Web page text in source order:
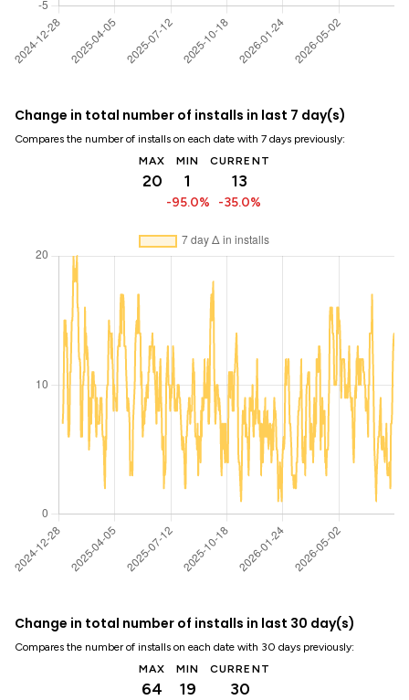
Change in total number of installs in last 7 day(s)
Compares the number of installs on each date with 7 days previously:
MAX
20
MIN
1
-95.0%
CURRENT
13
-35.0%
Change in total number of installs in last 30 day(s)
Compares the number of installs on each date with 30 days previously:
MAX
64
MIN
19
CURRENT
30